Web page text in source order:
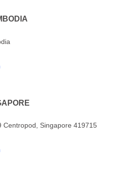
Centropod, Singapore 419715